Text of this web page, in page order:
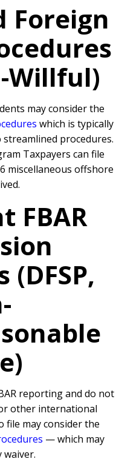
Foreign
Willful)
may consider the
which is typically
procedures.
Taxpayers can file
miscellaneous offshore
FBAR
(DFSP,
reporting and do not
other international
may consider the
— which may
waiver.